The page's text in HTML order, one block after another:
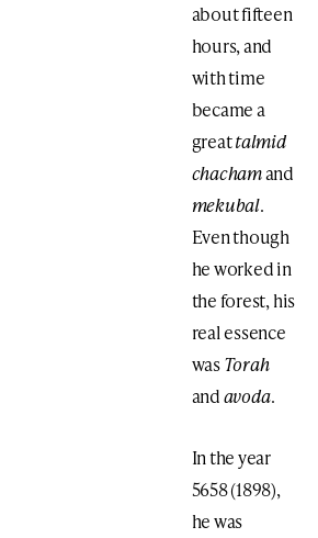
about fifteen
hours, and
with time
became a
greattalmid
chachamand
mekubal.
Even though
he worked in
the forest, his
real essence
wasTorah
andavoda.
In the year
5658 (1898),
he was